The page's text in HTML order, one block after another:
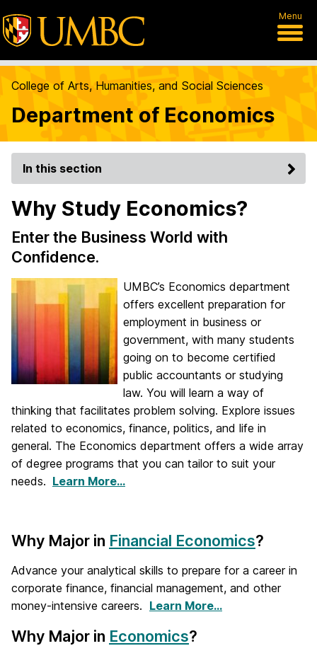
Menu
College of Arts, Humanities, and Social Sciences
Department of Economics
In this section
Why Study Economics?
Enter the Business World with
Confidence.
UMBC’s Economics department
offers excellent preparation for
employment in business or
government, with many students
going on to become certified
public accountants or studying
law. You will learn a way of
thinking that facilitates problem solving. Explore issues
related to economics, finance, politics, and life in
general. The Economics department offers a wide array
of degree programs that you can tailor to suit your
needs. Learn More…
Why Major in Financial Economics?
Advance your analytical skills to prepare for a career in
corporate finance, financial management, and other
money-intensive careers. Learn More…
Why Major in Economics?